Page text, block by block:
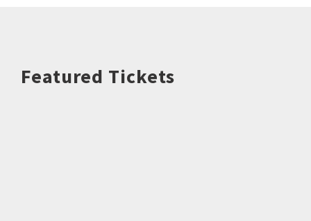
Featured Tickets